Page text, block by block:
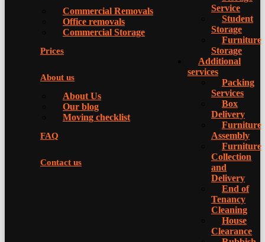
Commercial Removals
Office removals
Commercial Storage
Prices
About us
About Us
Our blog
Moving checklist
FAQ
Contact us
Service
Student
Storage
Furniture
Storage
Additional
services
Packing
Services
Box
Delivery
Furniture
Assembly
Furniture
Collection
and
Delivery
Еnd of
Tenancy
Cleaning
House
Clearance